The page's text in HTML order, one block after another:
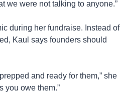
we were not talking to anyone.”
during her fundraise. Instead of
Kaul says founders should
and ready for them,” she
you owe them.”